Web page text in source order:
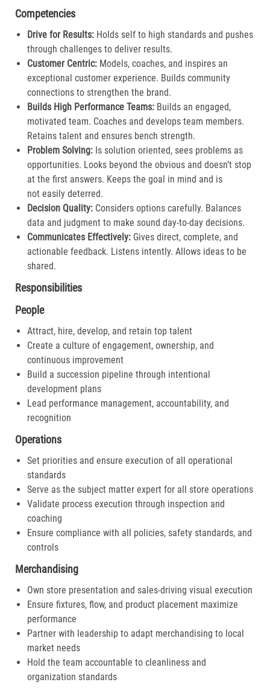
Competencies
Drive for Results: Holds self to high standards and pushes
through challenges to deliver results.​
Customer Centric: Models, coaches, and inspires an
exceptional customer experience. Builds community
connections to strengthen the brand.​
Builds High Performance Teams: Builds an engaged,
motivated team. Coaches and develops team members.
Retains talent and ensures bench strength.​
Problem Solving:Is solution oriented, sees problems as
opportunities. Looks beyond the obvious and doesn’t stop
at the first answers. Keeps the goal in mind and is
not easily deterred.​
Decision Quality:Considers options carefully. Balances
data and judgment to make sound day-to-day decisions​.
Communicates Effectively:Gives direct, complete, and
actionable feedback. Listens intently. Allows ideas to be
shared.​
Responsibilities
People
Attract, hire, develop, and retain top talent
Create a culture of engagement, ownership, and
continuous improvement
Build a succession pipeline through intentional
development plans
Lead performance management, accountability, and
recognition
Operations
Set priorities and ensure execution of all operational
standards
Serve as the subject matter expert for all store operations
Validate process execution through inspection and
coaching
Ensure compliance with all policies, safety standards, and
controls
Merchandising
Own store presentation and sales-driving visual execution
Ensure fixtures, flow, and product placement maximize
performance
Partner with leadership to adapt merchandising to local
market needs
Hold the team accountable to cleanliness and
organization standards